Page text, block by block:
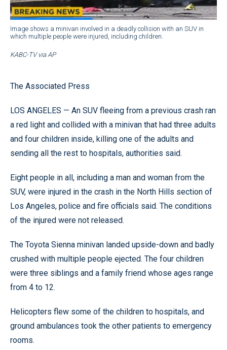
Image shows a minivan involved in a deadly collision with an SUV in
which multiple people were injured, including children.
KABC-TV via AP
The Associated Press
LOS ANGELES — An SUV fleeing from a previous crash ran
a red light and collided with a minivan that had three adults
and four children inside, killing one of the adults and
sending all the rest to hospitals, authorities said.
Eight people in all, including a man and woman from the
SUV, were injured in the crash in the North Hills section of
Los Angeles, police and fire officials said. The conditions
of the injured were not released.
The Toyota Sienna minivan landed upside-down and badly
crushed with multiple people ejected. The four children
were three siblings and a family friend whose ages range
from 4 to 12.
Helicopters flew some of the children to hospitals, and
ground ambulances took the other patients to emergency
rooms.